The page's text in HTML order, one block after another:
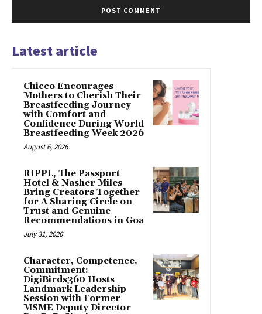
Latest article
Chicco Encourages
Mothers to Cherish Their
Breastfeeding Journey
with Comfort and
Confidence During World
Breastfeeding Week 2026
August 6, 2026
RIPPL, The Passport
Hotel & Nasher Miles
Bring Creators Together
for A Sharing Circle on
Trust and Genuine
Recommendations in Goa
July 31, 2026
Character, Competence,
Commitment:
DigiBirds360 Hosts
Landmark Leadership
Session with Former
MSME Deputy Director